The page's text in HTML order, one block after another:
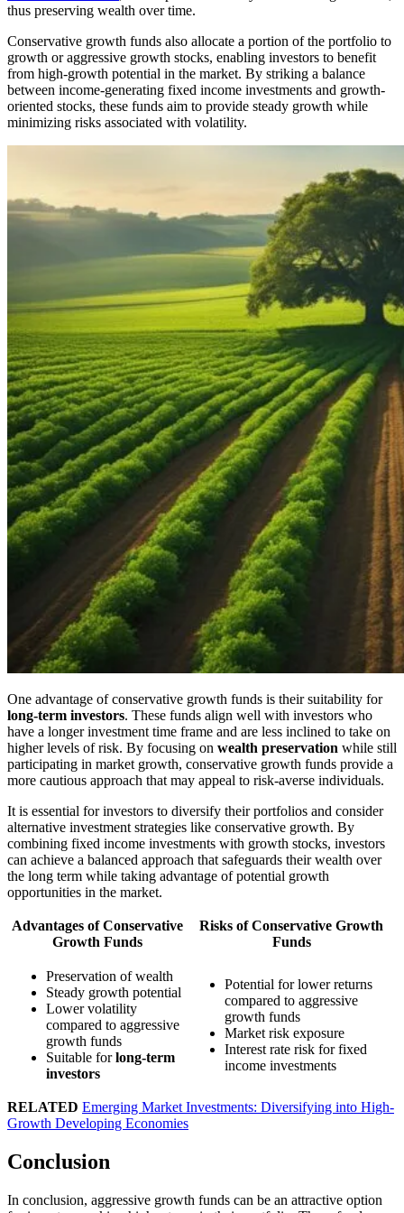
thus preserving wealth over time.
Conservative growth funds also allocate a portion of the portfolio to
growth or aggressive growth stocks, enabling investors to benefit
from high-growth potential in the market. By striking a balance
between income-generating fixed income investments and growth-
oriented stocks, these funds aim to provide steady growth while
minimizing risks associated with volatility.
One advantage of conservative growth funds is their suitability for
long-term investors. These funds align well with investors who
have a longer investment time frame and are less inclined to take on
higher levels of risk. By focusing on wealth preservation while still
participating in market growth, conservative growth funds provide a
more cautious approach that may appeal to risk-averse individuals.
It is essential for investors to diversify their portfolios and consider
alternative investment strategies like conservative growth. By
combining fixed income investments with growth stocks, investors
can achieve a balanced approach that safeguards their wealth over
the long term while taking advantage of potential growth
opportunities in the market.
Advantages of Conservative
Growth Funds
Risks of Conservative Growth
Funds
Preservation of wealth
Steady growth potential
Lower volatility
compared to aggressive
growth funds
Suitable forlong-term
investors
Potential for lower returns
compared to aggressive
growth funds
Market risk exposure
Interest rate risk for fixed
income investments
RELATED Emerging Market Investments: Diversifying into High-
Growth Developing Economies
Conclusion
In conclusion, aggressive growth funds can be an attractive option